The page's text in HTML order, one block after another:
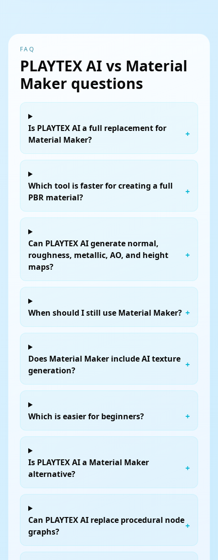
FAQ
PLAYTEX AI vs Material
Maker questions
Is PLAYTEX AI a full replacement for
Material Maker?
+
Which tool is faster for creating a full
PBR material?
+
Can PLAYTEX AI generate normal,
roughness, metallic, AO, and height
maps?
+
When should I still use Material Maker? +
Does Material Maker include AI texture
generation?
+
Which is easier for beginners? +
Is PLAYTEX AI a Material Maker
alternative?
+
Can PLAYTEX AI replace procedural node
graphs?
+